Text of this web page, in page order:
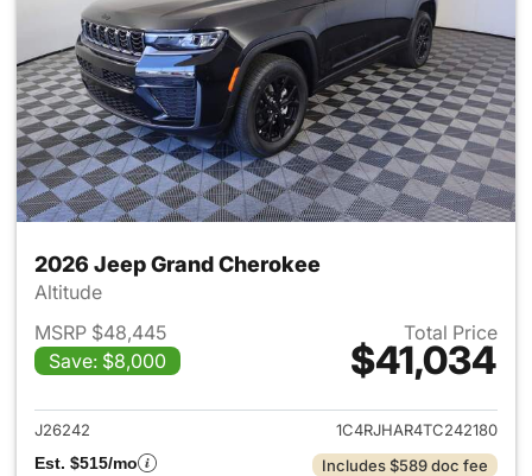
2026 Jeep Grand Cherokee
Altitude
MSRP $48,445
Save: $8,000
Total Price
$41,034
View details for 2026 Jeep
J26242
1C4RJHAR4TC242180
Est. $515/mo
Includes $589 doc fee